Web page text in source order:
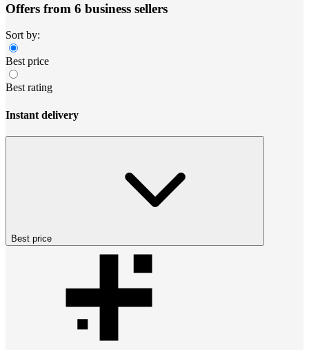
Offers from 6 business sellers
Sort by:
Best price
Best rating
Instant delivery
Best price